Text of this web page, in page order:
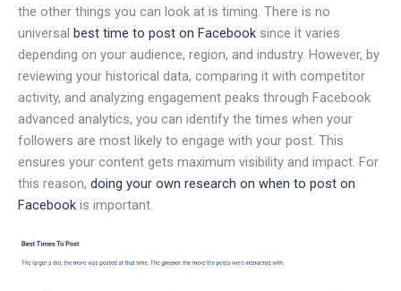
the other things you can look at is timing. There is no
universal best time to post on Facebook since it varies
depending on your audience, region, and industry. However, by
reviewing your historical data, comparing it with competitor
activity, and analyzing engagement peaks through Facebook
advanced analytics, you can identify the times when your
followers are most likely to engage with your post. This
ensures your content gets maximum visibility and impact. For
this reason, doing your own research on when to post on
Facebook is important.